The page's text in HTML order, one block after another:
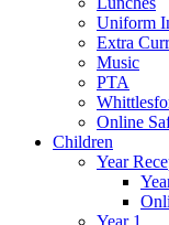
Uniform
Extra
Music
PTA
Online
Children
Year
Year 1